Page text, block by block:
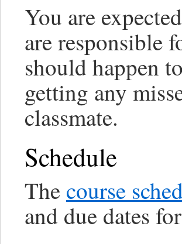
You are
are responsible
should happen
getting any
classmate.
Schedule
The course
and due dates